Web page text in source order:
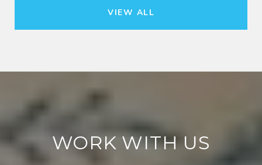
VIEW ALL
WORK WITH US